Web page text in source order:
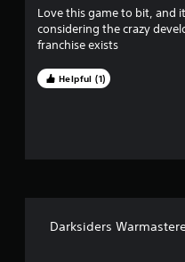
Love this game to bit, and
considering the crazy
franchise exists
Helpful (1)
Darksiders